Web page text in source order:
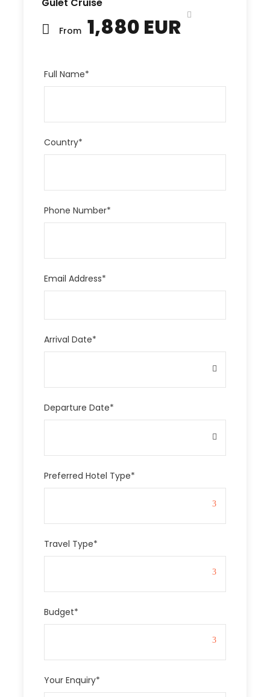
Gulet Cruise
From 1,880 EUR
Full Name*
Country*
Phone Number*
Email Address*
Arrival Date*
Departure Date*
Preferred Hotel Type*
Travel Type*
Budget*
Your Enquiry*